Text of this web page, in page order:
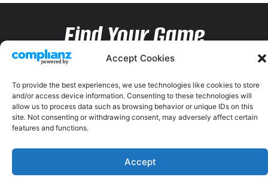
Accept Cookies
To provide the best experiences, we use technologies like cookies to store
and/or access device information. Consenting to these technologies will
allow us to process data such as browsing behavior or unique IDs on this
site. Not consenting or withdrawing consent, may adversely affect certain
features and functions.
Accept
Find Your Game